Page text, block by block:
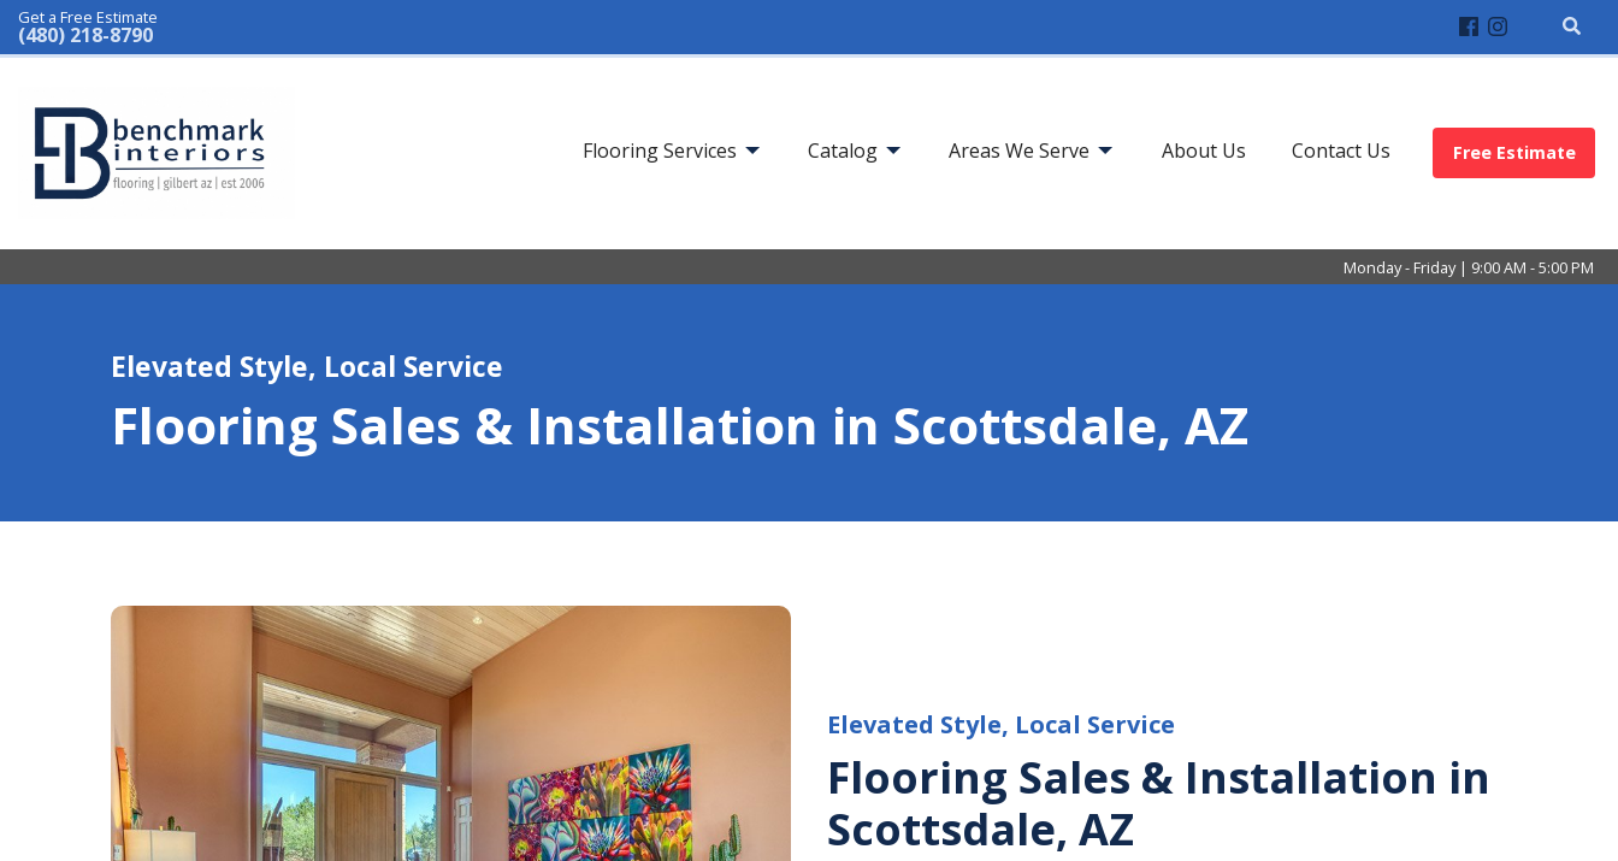
Get a Free Estimate
(480) 218-8790
Flooring Services Catalog Areas We Serve About Us Contact Us Free Estimate
Monday - Friday | 9:00 AM - 5:00 PM
Elevated Style, Local Service
Flooring Sales & Installation in Scottsdale, AZ
Elevated Style, Local Service
Flooring Sales & Installation in
Scottsdale, AZ